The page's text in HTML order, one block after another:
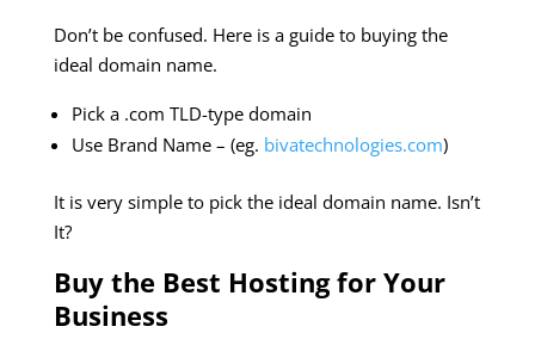
Don’t be confused. Here is a guide to buying the
ideal domain name.
Pick a .com TLD-type domain
Use Brand Name – (eg. bivatechnologies.com)
It is very simple to pick the ideal domain name. Isn’t
It?
Buy the Best Hosting for Your
Business